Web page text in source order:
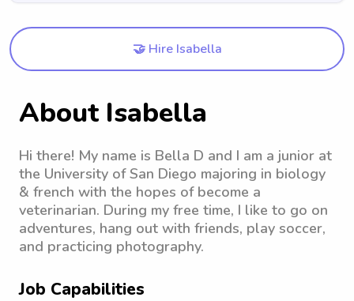
🤝 Hire Isabella
About Isabella
Hi there! My name is Bella D and I am a junior at
the University of San Diego majoring in biology
& french with the hopes of become a
veterinarian. During my free time, I like to go on
adventures, hang out with friends, play soccer,
and practicing photography.
Job Capabilities